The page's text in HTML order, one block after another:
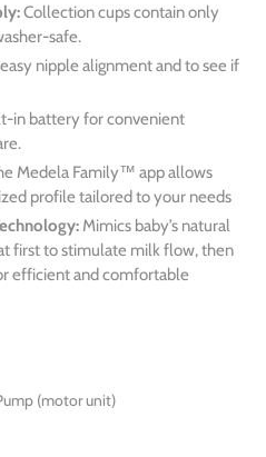
Collection cups contain only
safe.
easy nipple alignment and to see if
in battery for convenient
Medela Family™ app allows
profile tailored to your needs
Mimics baby’s natural
first to stimulate milk flow, then
efficient and comfortable
(motor unit)